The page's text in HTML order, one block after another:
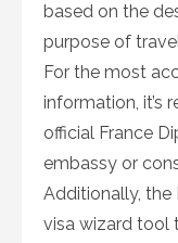
based on the
purpose of
For the most
information, it’s
official France
embassy or
Additionally, the
visa wizard tool